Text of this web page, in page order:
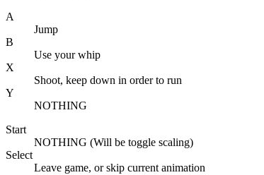
A
Jump
B
Use your whip
X
Shoot, keep down in order to run
Y
NOTHING
Start
NOTHING (Will be toggle scaling)
Select
Leave game, or skip current animation